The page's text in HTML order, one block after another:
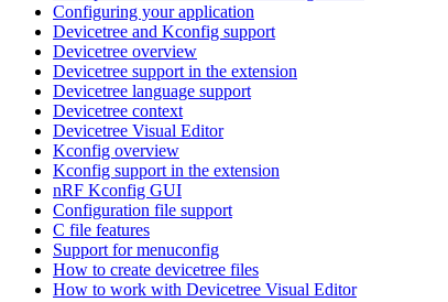
Configuring your application
Devicetree and Kconfig support
Devicetree overview
Devicetree support in the extension
Devicetree language support
Devicetree context
Devicetree Visual Editor
Kconfig overview
Kconfig support in the extension
nRF Kconfig GUI
Configuration file support
C file features
Support for menuconfig
How to create devicetree files
How to work with Devicetree Visual Editor